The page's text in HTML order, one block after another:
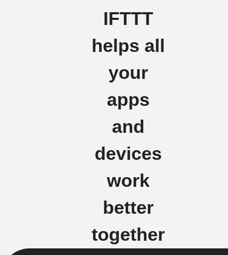
IFTTT
helps all
your
apps
and
devices
work
better
together